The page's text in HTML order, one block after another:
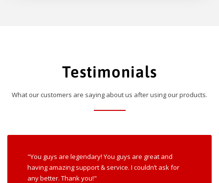
Testimonials
What our customers are saying about us after using our products.
"You guys are legendary! You guys are great and
having amazing support & service. I couldn’t ask for
any better. Thank you!"